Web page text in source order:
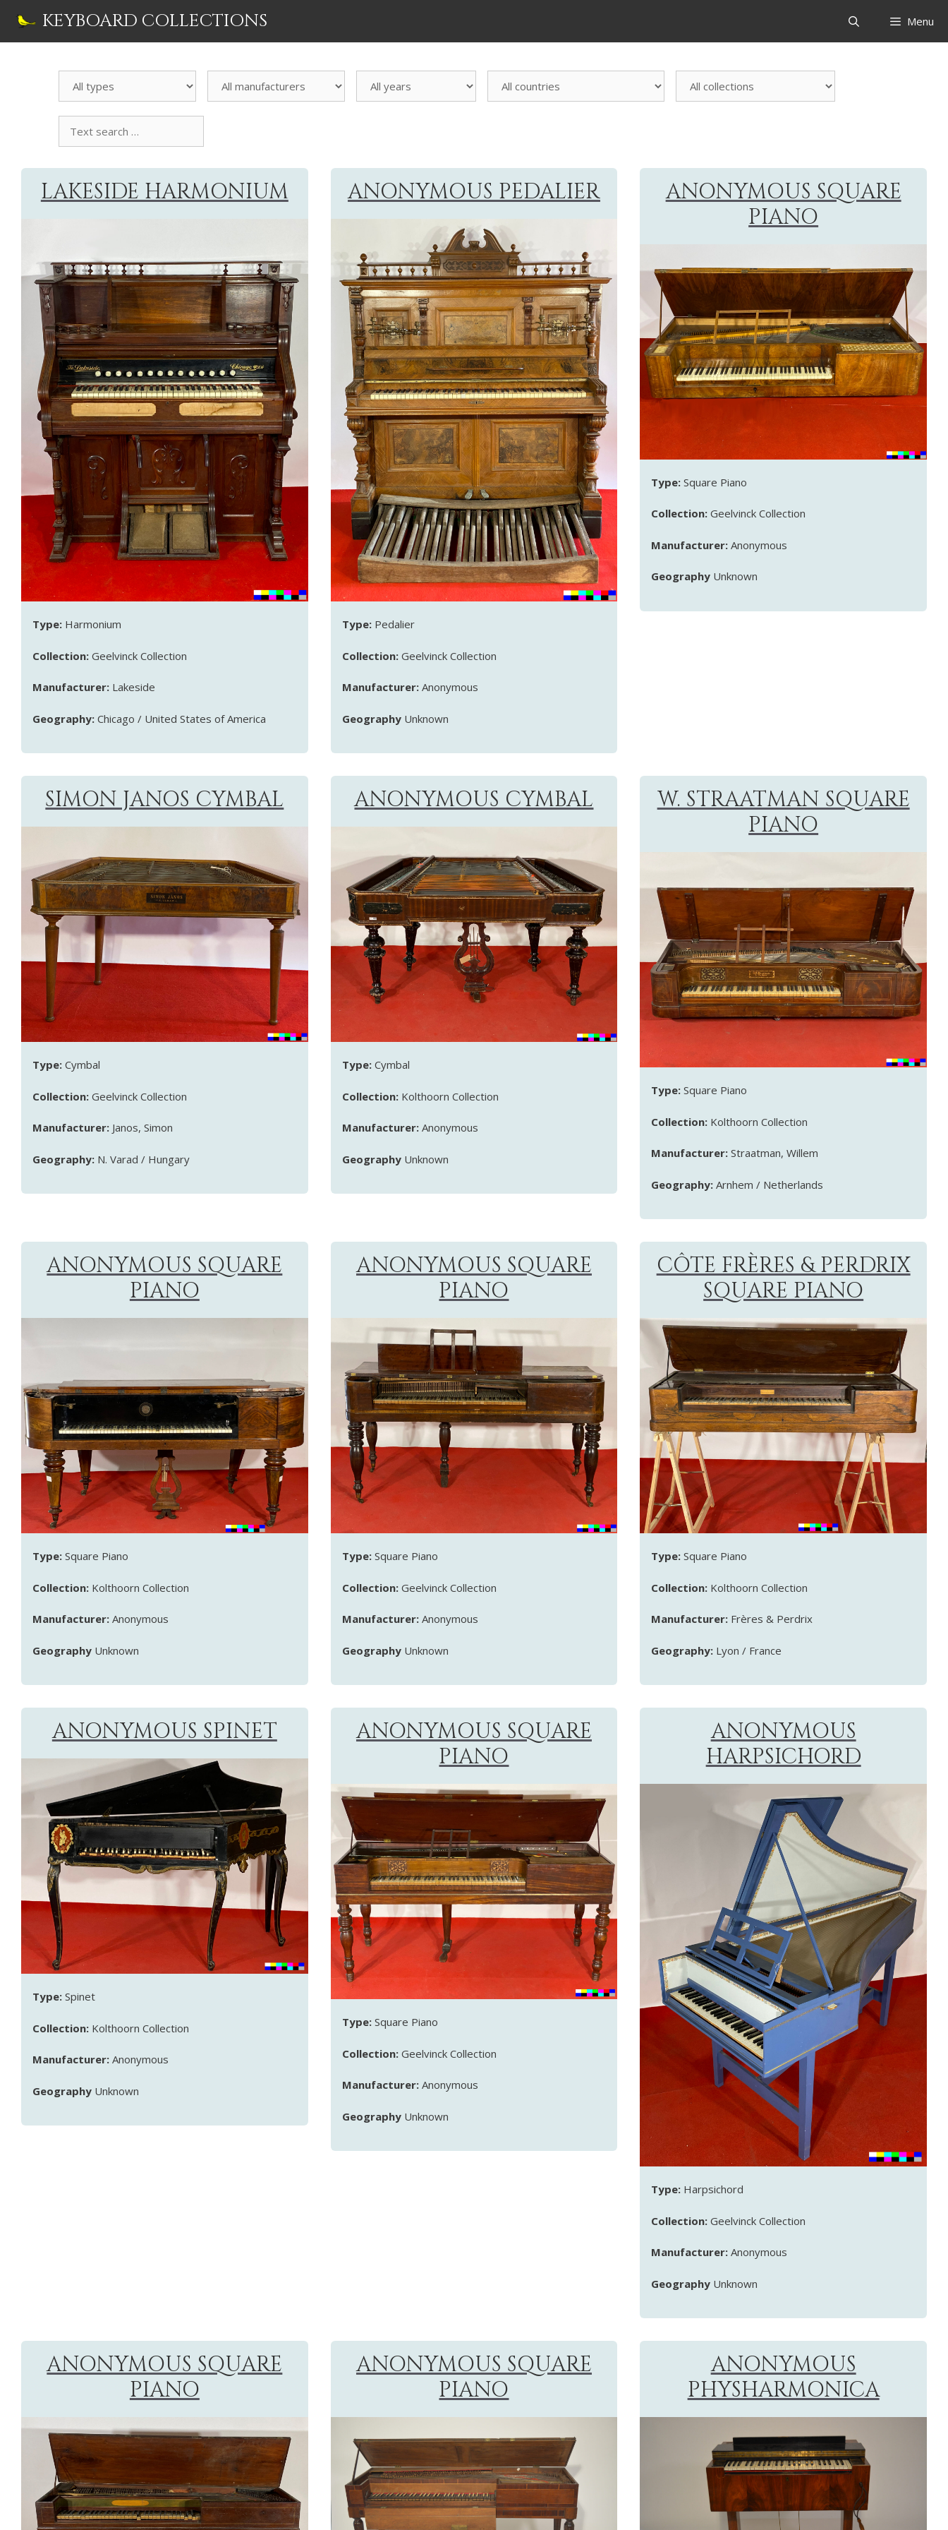
KEYBOARD COLLECTIONS Menu
Instrument
manufacturers
countries
collections
search
LAKESIDE HARMONIUM
Type: Harmonium
Collection: Geelvinck Collection
Manufacturer: Lakeside
Geography: Chicago / United States of America
ANONYMOUS PEDALIER
Type:Pedalier
Collection:Geelvinck Collection
Manufacturer:Anonymous
GeographyUnknown
ANONYMOUS SQUARE
PIANO
Type: Square Piano
Collection: Geelvinck Collection
Manufacturer: Anonymous
Geography Unknown
SIMON JANOS CYMBAL
Type: Cymbal
Collection: Geelvinck Collection
Manufacturer: Janos, Simon
Geography: N. Varad / Hungary
ANONYMOUS CYMBAL
Type:Cymbal
Collection:Kolthoorn Collection
Manufacturer:Anonymous
GeographyUnknown
W. STRAATMAN SQUARE
PIANO
Type: Square Piano
Collection: Kolthoorn Collection
Manufacturer: Straatman, Willem
Geography: Arnhem / Netherlands
ANONYMOUS SQUARE
PIANO
Type: Square Piano
Collection: Kolthoorn Collection
Manufacturer: Anonymous
Geography Unknown
ANONYMOUS SQUARE
PIANO
Type:Square Piano
Collection:Geelvinck Collection
Manufacturer:Anonymous
GeographyUnknown
CÔTE FRÈRES & PERDRIX
SQUARE PIANO
Type: Square Piano
Collection: Kolthoorn Collection
Manufacturer: Frères & Perdrix
Geography: Lyon / France
ANONYMOUS SPINET
Type: Spinet
Collection: Kolthoorn Collection
Manufacturer: Anonymous
Geography Unknown
ANONYMOUS SQUARE
PIANO
Type:Square Piano
Collection:Geelvinck Collection
Manufacturer:Anonymous
GeographyUnknown
ANONYMOUS
HARPSICHORD
Type: Harpsichord
Collection: Geelvinck Collection
Manufacturer: Anonymous
Geography Unknown
ANONYMOUS SQUARE
PIANO
ANONYMOUS SQUARE
PIANO
ANONYMOUS
PHYSHARMONICA